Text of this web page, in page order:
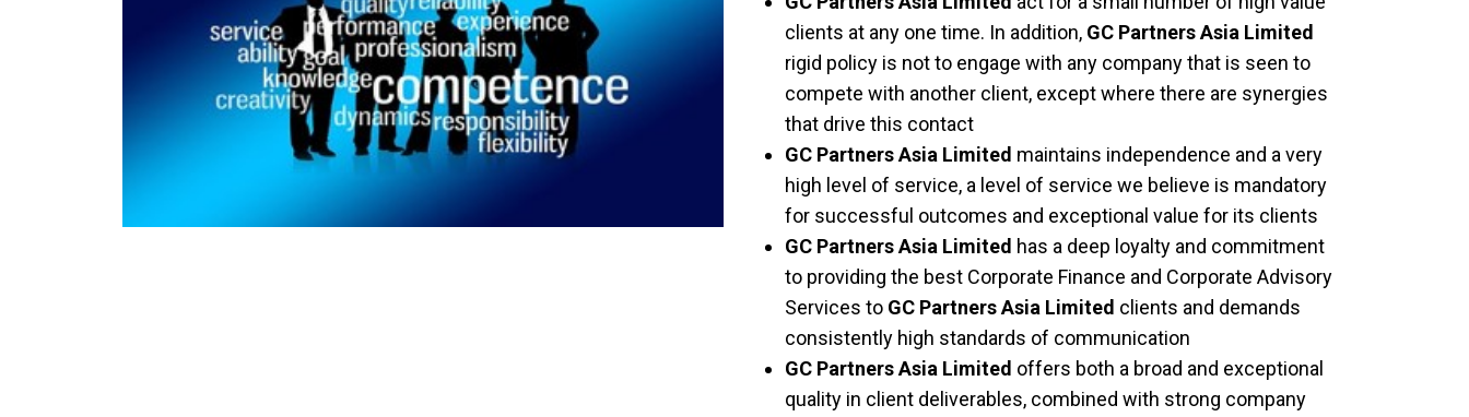
clients at any one time. In addition, GC Partners Asia Limited
rigid policy is not to engage with any company that is seen to
compete with another client, except where there are synergies
that drive this contact
GC Partners Asia Limited maintains independence and a very
high level of service, a level of service we believe is mandatory
for successful outcomes and exceptional value for its clients
GC Partners Asia Limited has a deep loyalty and commitment
to providing the best Corporate Finance and Corporate Advisory
Services to GC Partners Asia Limited clients and demands
consistently high standards of communication
GC Partners Asia Limited offers both a broad and exceptional
quality in client deliverables, combined with strong company